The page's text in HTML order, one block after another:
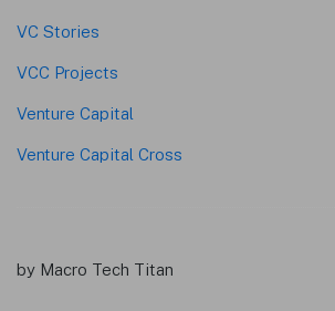
VC Stories
VCC Projects
Venture Capital
Venture Capital Cross
by Macro Tech Titan